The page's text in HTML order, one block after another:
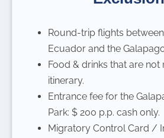
Round-trip flights
Ecuador and the
Food & drinks that are not
itinerary.
Entrance fee for the
Park: $ 200 p.p. cash only.
Migratory Control Card /